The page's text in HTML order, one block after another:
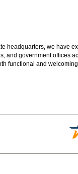
headquarters, we have
and government offices
functional and welcoming.